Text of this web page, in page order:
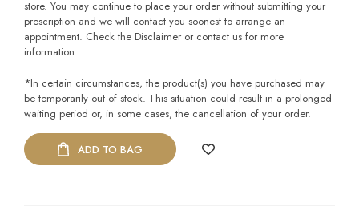
store. You may continue to place your order without submitting your
prescription and we will contact you soonest to arrange an
appointment. Check the Disclaimer or contact us for more
information.
*In certain circumstances, the product(s) you have purchased may
be temporarily out of stock. This situation could result in a prolonged
waiting period or, in some cases, the cancellation of your order.
ADD TO BAG